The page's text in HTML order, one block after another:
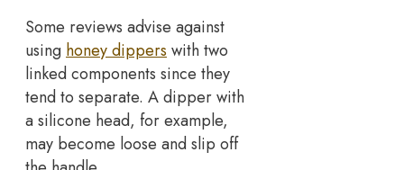
Some reviews advise against
using honey dippers with two
linked components since they
tend to separate. A dipper with
a silicone head, for example,
may become loose and slip off